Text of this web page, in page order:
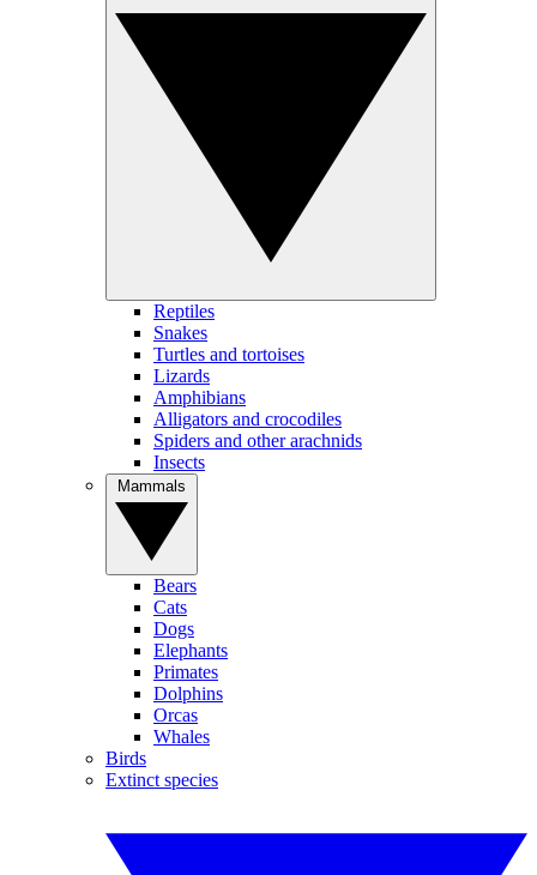
Reptiles
Snakes
Turtles and tortoises
Lizards
Amphibians
Alligators and crocodiles
Spiders and other arachnids
Insects
Bears
Cats
Dogs
Elephants
Primates
Dolphins
Orcas
Whales
Birds
Extinct species